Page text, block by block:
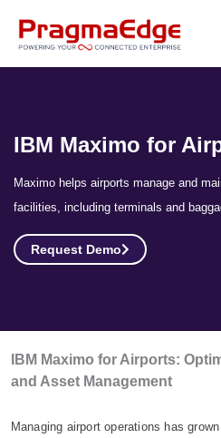
IBM Maximo for
Maximo helps airports manage and
facilities, including terminals and
Request Demo
IBM Maximo for Airports:
and Asset Management
Managing airport operations has